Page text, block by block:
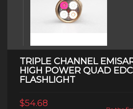
TRIPLE CHANNEL
HIGH POWER QUAD
FLASHLIGHT
$54.68